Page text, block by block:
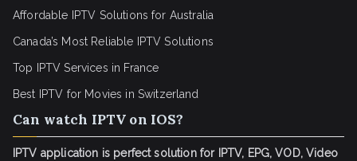
Affordable IPTV Solutions for Australia
Canada’s Most Reliable IPTV Solutions
Top IPTV Services in France
Best IPTV for Movies in Switzerland
Can watch IPTV on IOS?
IPTV application is perfect solution for IPTV, EPG, VOD, Video